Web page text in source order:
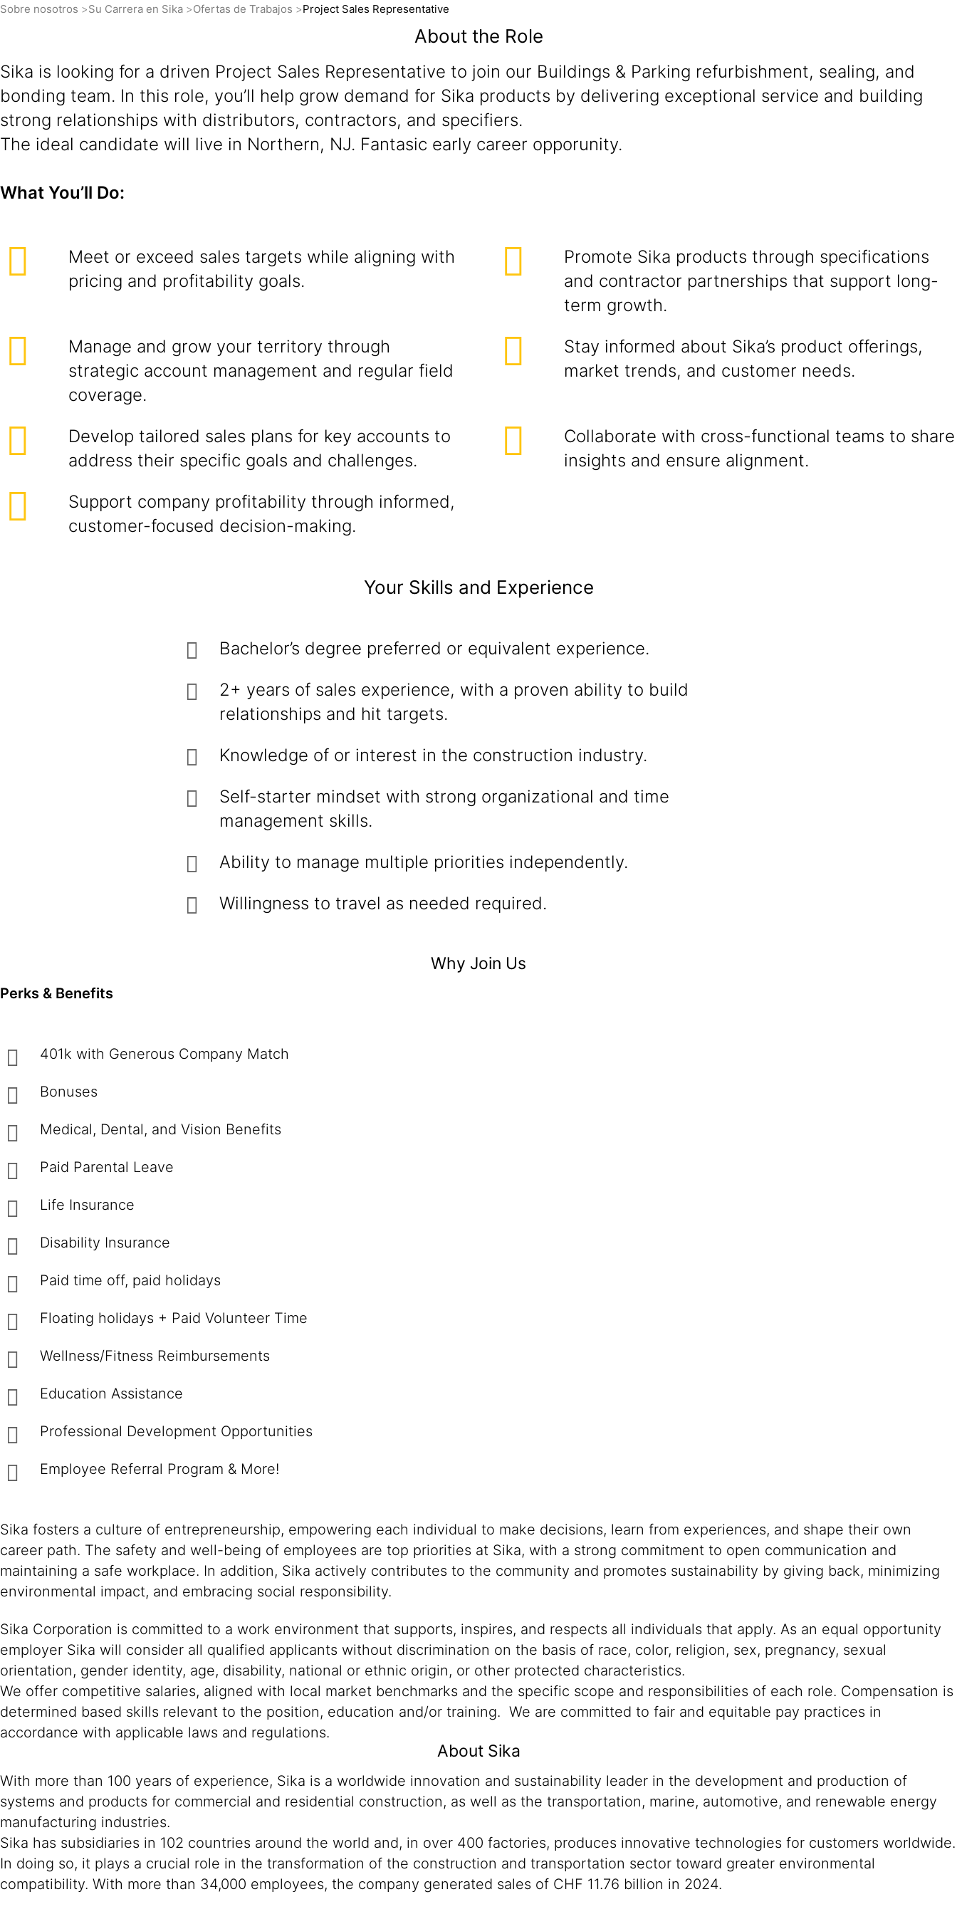
Sobre nosotros Su Carrera en Sika Ofertas de Trabajos Project Sales Representative
About the Role
Sika is looking for a driven Project Sales Representative to join our Buildings & Parking refurbishment, sealing, and
bonding team. In this role, you’ll help grow demand for Sika products by delivering exceptional service and building
strong relationships with distributors, contractors, and specifiers.
The ideal candidate will live in Northern, NJ. Fantasic early career opporunity.
What You’ll Do:
Meet or exceed sales targets while aligning with
pricing and profitability goals.
Promote Sika products through specifications
and contractor partnerships that support long-
term growth.
Manage and grow your territory through
strategic account management and regular field
coverage.
Stay informed about Sika’s product offerings,
market trends, and customer needs.
Develop tailored sales plans for key accounts to
address their specific goals and challenges.
Collaborate with cross-functional teams to share
insights and ensure alignment.
Support company profitability through informed,
customer-focused decision-making.
Your Skills and Experience
Bachelor’s degree preferred or equivalent experience.
2+ years of sales experience, with a proven ability to build
relationships and hit targets.
Knowledge of or interest in the construction industry.
Self-starter mindset with strong organizational and time
management skills.
Ability to manage multiple priorities independently.
Willingness to travel as needed required.
Why Join Us
Perks & Benefits
401k with Generous Company Match
Bonuses
Medical, Dental, and Vision Benefits
Paid Parental Leave
Life Insurance
Disability Insurance
Paid time off, paid holidays
Floating holidays + Paid Volunteer Time
Wellness/Fitness Reimbursements
Education Assistance
Professional Development Opportunities
Employee Referral Program & More!
Sika fosters a culture of entrepreneurship, empowering each individual to make decisions, learn from experiences, and shape their own
career path. The safety and well-being of employees are top priorities at Sika, with a strong commitment to open communication and
maintaining a safe workplace. In addition, Sika actively contributes to the community and promotes sustainability by giving back, minimizing
environmental impact, and embracing social responsibility.
Sika Corporation is committed to a work environment that supports, inspires, and respects all individuals that apply. As an equal opportunity
employer Sika will consider all qualified applicants without discrimination on the basis of race, color, religion, sex, pregnancy, sexual
orientation, gender identity, age, disability, national or ethnic origin, or other protected characteristics.
We offer competitive salaries, aligned with local market benchmarks and the specific scope and responsibilities of each role. Compensation is
determined based skills relevant to the position, education and/or training. We are committed to fair and equitable pay practices in
accordance with applicable laws and regulations.
About Sika
With more than 100 years of experience, Sika is a worldwide innovation and sustainability leader in the development and production of
systems and products for commercial and residential construction, as well as the transportation, marine, automotive, and renewable energy
manufacturing industries.
Sika has subsidiaries in 102 countries around the world and, in over 400 factories, produces innovative technologies for customers worldwide.
In doing so, it plays a crucial role in the transformation of the construction and transportation sector toward greater environmental
compatibility. With more than 34,000 employees, the company generated sales of CHF 11.76 billion in 2024.